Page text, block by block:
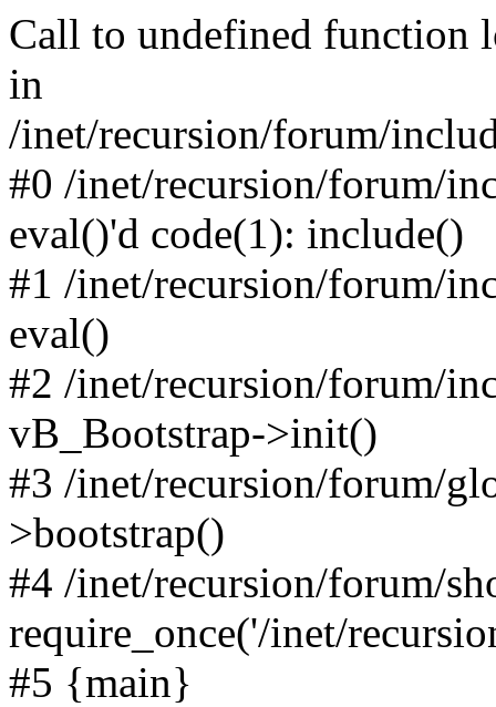
Call to undefined function
in
/inet/recursion/forum/
#0 /inet/recursion/forum/
eval()'d code(1): include()
#1 /inet/recursion/forum/
eval()
#2 /inet/recursion/forum/
vB_Bootstrap->init()
#3 /inet/recursion/forum/
>bootstrap()
#4 /inet/recursion/forum/
require_once('/inet/
#5 {main}